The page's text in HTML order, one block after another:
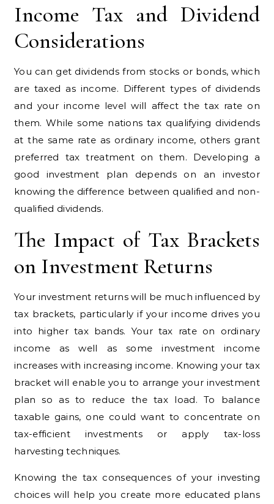
Income Tax and Dividend
Considerations
You can get dividends from stocks or bonds, which
are taxed as income. Different types of dividends
and your income level will affect the tax rate on
them. While some nations tax qualifying dividends
at the same rate as ordinary income, others grant
preferred tax treatment on them. Developing a
good investment plan depends on an investor
knowing the difference between qualified and non-
qualified dividends.
The Impact of Tax Brackets
on Investment Returns
Your investment returns will be much influenced by
tax brackets, particularly if your income drives you
into higher tax bands. Your tax rate on ordinary
income as well as some investment income
increases with increasing income. Knowing your tax
bracket will enable you to arrange your investment
plan so as to reduce the tax load. To balance
taxable gains, one could want to concentrate on
tax-efficient investments or apply tax-loss
harvesting techniques.
Knowing the tax consequences of your investing
choices will help you create more educated plans